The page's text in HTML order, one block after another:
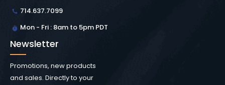
714.637.7099
Mon - Fri : 8am to 5pm PDT
Newsletter
Promotions, new products
and sales. Directly to your